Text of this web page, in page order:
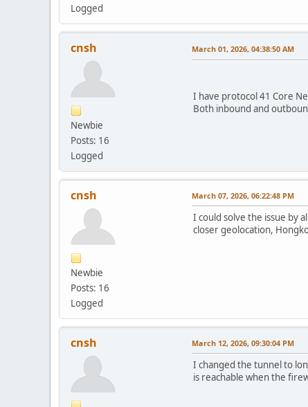
Logged
cnsh
Newbie
Posts: 16
Logged
March 01, 2026, 04:38:50 AM
I have protocol 41 Core
Both inbound and
cnsh
Newbie
Posts: 16
Logged
March 07, 2026, 06:22:48 PM
I could solve the issue by
closer geolocation,
cnsh March 12, 2026, 09:30:04 PM
I changed the tunnel to
is reachable when the